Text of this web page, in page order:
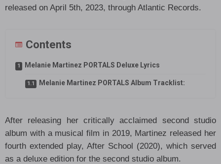
released on April 5th, 2023, through Atlantic Records.
Contents
Melanie Martinez PORTALS Deluxe Lyrics
Melanie Martinez PORTALS Album Tracklist:
After releasing her critically acclaimed second studio
album with a musical film in 2019, Martinez released her
fourth extended play, After School (2020), which served
as a deluxe edition for the second studio album.